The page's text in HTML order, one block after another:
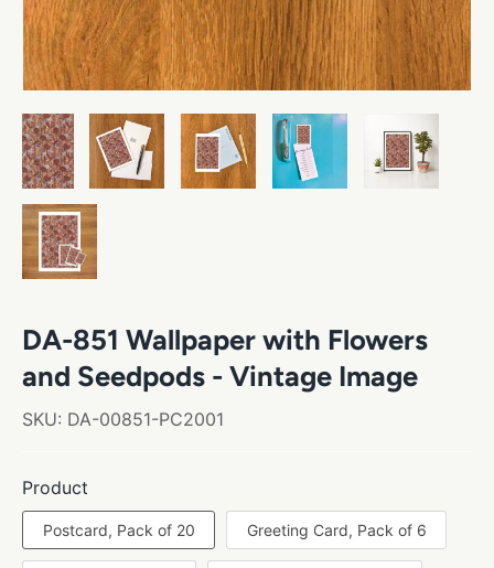
DA-851 Wallpaper with Flowers
and Seedpods - Vintage Image
SKU: DA-00851-PC2001
Product
Postcard, Pack of 20 Greeting Card, Pack of 6